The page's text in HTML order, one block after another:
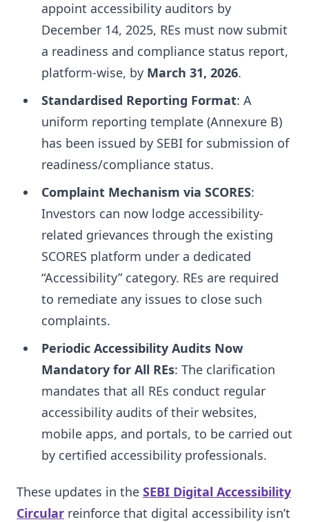
appoint accessibility auditors by
December 14, 2025, REs must now submit
a readiness and compliance status report,
platform-wise, by March 31, 2026.
Standardised Reporting Format: A
uniform reporting template (Annexure B)
has been issued by SEBI for submission of
readiness/compliance status.
Complaint Mechanism via SCORES:
Investors can now lodge accessibility-
related grievances through the existing
SCORES platform under a dedicated
“Accessibility” category. REs are required
to remediate any issues to close such
complaints.
Periodic Accessibility Audits Now
Mandatory for All REs: The clarification
mandates that all REs conduct regular
accessibility audits of their websites,
mobile apps, and portals, to be carried out
by certified accessibility professionals.
These updates in the SEBI Digital Accessibility
Circular reinforce that digital accessibility isn’t